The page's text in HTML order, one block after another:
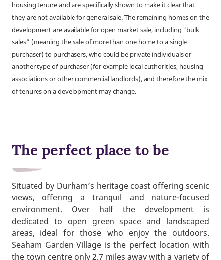
housing tenure and are specifically shown to make it clear that
they are not available for general sale. The remaining homes on the
development are available for open market sale, including “bulk
sales” (meaning the sale of more than one home to a single
purchaser) to purchasers, who could be private individuals or
another type of purchaser (for example local authorities, housing
associations or other commercial landlords), and therefore the mix
of tenures on a development may change.
The perfect place to be
Situated by Durham’s heritage coast offering scenic
views, offering a tranquil and nature-focused
environment. Over half the development is
dedicated to open green space and landscaped
areas, ideal for those who enjoy the outdoors.
Seaham Garden Village is the perfect location with
the town centre only 2.7 miles away with a variety of